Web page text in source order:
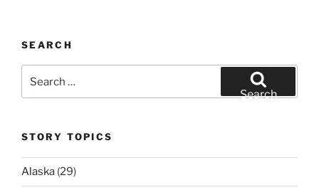
SEARCH
Search
STORY TOPICS
Alaska (29)